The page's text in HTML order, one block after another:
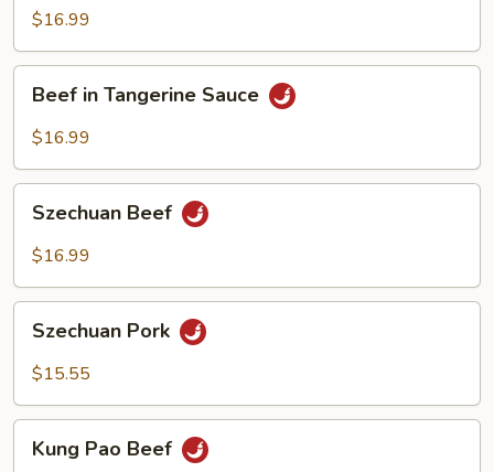
Steak
$16.99
Tangerine
Beef in Tangerine Sauce
$16.99
Beef
Szechuan Beef
$16.99
Pork
Szechuan Pork
$15.55
PaoKung Pao Beef